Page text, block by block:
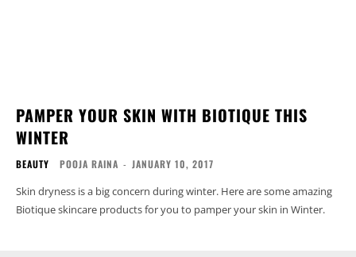
PAMPER YOUR SKIN WITH BIOTIQUE THIS
WINTER
BEAUTY POOJA RAINA - JANUARY 10, 2017
Skin dryness is a big concern during winter. Here are some amazing
Biotique skincare products for you to pamper your skin in Winter.